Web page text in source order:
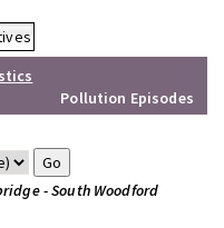
Pollution Episodes
- South Woodford